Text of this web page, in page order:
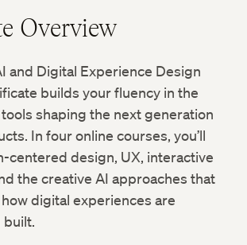
Overview
and Digital Experience Design
builds your fluency in the
shaping the next generation
In four online courses, you’ll
centered design, UX, interactive
the creative AI approaches that
digital experiences are
built.